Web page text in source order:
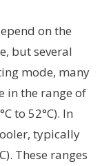
on the
but several
mode, many
in the range of
to 52°C). In
typically
These ranges